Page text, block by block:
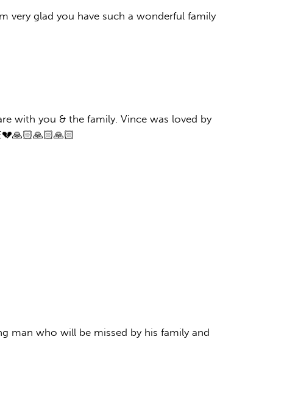
very glad you have such a wonderful family
with you & the family. Vince was loved by
man who will be missed by his family and